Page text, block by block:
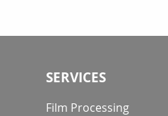
SERVICES
Film Processing